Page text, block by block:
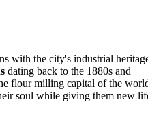
with the city's industrial
dating back to the 1880s and
flour milling capital of the
soul while giving them new